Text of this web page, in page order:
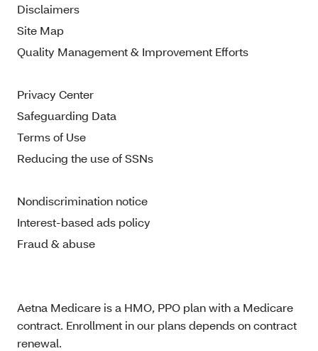
Disclaimers
Site Map
Quality Management & Improvement Efforts
Privacy Center
Safeguarding Data
Terms of Use
Reducing the use of SSNs
Nondiscrimination notice
Interest-based ads policy
Fraud & abuse
Aetna Medicare is a HMO, PPO plan with a Medicare
contract. Enrollment in our plans depends on contract
renewal.